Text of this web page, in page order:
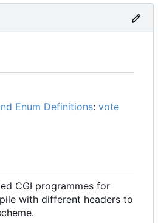
Enum Definitions: vote
CGI programmes for
with different headers to